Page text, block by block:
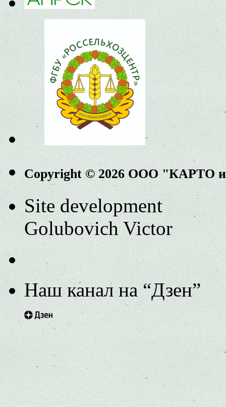
Copyright © 2026 ООО "КАРТО
Site development
Golubovich Victor
Наш канал на “Дзен”